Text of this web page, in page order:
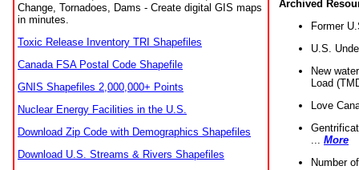
Change, Tornadoes, Dams - Create digital GIS maps
in minutes.
Toxic Release Inventory TRI Shapefiles
Canada FSA Postal Code Shapefile
GNIS Shapefiles 2,000,000+ Points
Nuclear Energy Facilities in the U.S.
Download Zip Code with Demographics Shapefiles
Download U.S. Streams & Rivers Shapefiles
Archived
Former
U.S.
New
Load
Love
More
Number